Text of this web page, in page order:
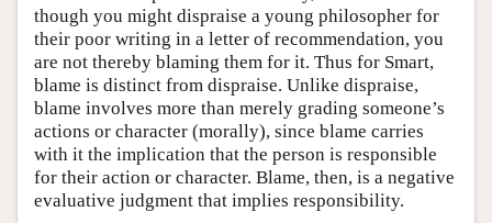
though you might dispraise a young philosopher for
their poor writing in a letter of recommendation, you
are not thereby blaming them for it. Thus for Smart,
blame is distinct from dispraise. Unlike dispraise,
blame involves more than merely grading someone’s
actions or character (morally), since blame carries
with it the implication that the person is responsible
for their action or character. Blame, then, is a negative
evaluative judgment that implies responsibility.